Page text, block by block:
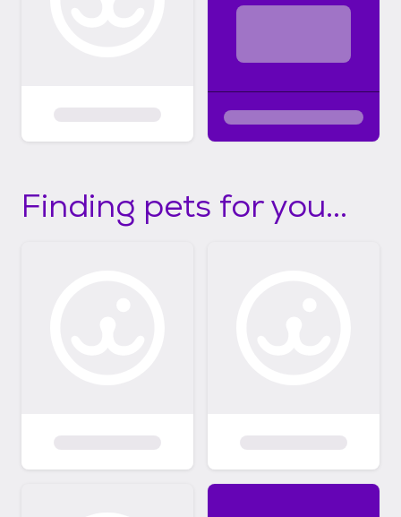
Finding pets for you...